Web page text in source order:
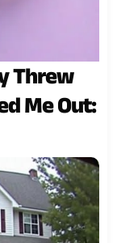
Threw
Me Out: